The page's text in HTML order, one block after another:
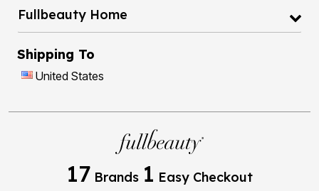
Fullbeauty Home
Shipping To
United States
17 Brands 1 Easy Checkout